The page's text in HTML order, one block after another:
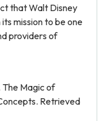
that Walt Disney
mission to be one
providers of
Magic of
Retrieved